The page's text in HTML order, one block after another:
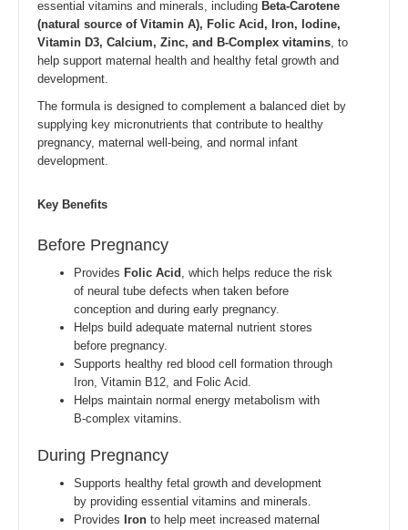
essential vitamins and minerals, including Beta-Carotene
(natural source of Vitamin A), Folic Acid, Iron, Iodine,
Vitamin D3, Calcium, Zinc, and B-Complex vitamins, to
help support maternal health and healthy fetal growth and
development.
The formula is designed to complement a balanced diet by
supplying key micronutrients that contribute to healthy
pregnancy, maternal well-being, and normal infant
development.
Key Benefits
Before Pregnancy
Provides Folic Acid , which helps reduce the risk
of neural tube defects when taken before
conception and during early pregnancy.
Helps build adequate maternal nutrient stores
before pregnancy.
Supports healthy red blood cell formation through
Iron, Vitamin B12, and Folic Acid.
Helps maintain normal energy metabolism with
B-complex vitamins.
During Pregnancy
Supports healthy fetal growth and development
by providing essential vitamins and minerals.
Provides Iron to help meet increased maternal